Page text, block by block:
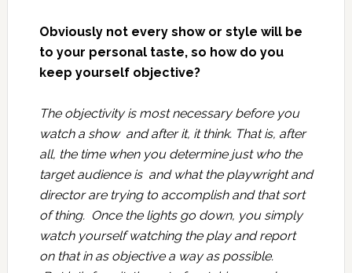
Obviously not every show or style will be
to your personal taste, so how do you
keep yourself objective?
The objectivity is most necessary before you
watch a show and after it, it think. That is, after
all, the time when you determine just who the
target audience is and what the playwright and
director are trying to accomplish and that sort
of thing. Once the lights go down, you simply
watch yourself watching the play and report
on that in as objective a way as possible.